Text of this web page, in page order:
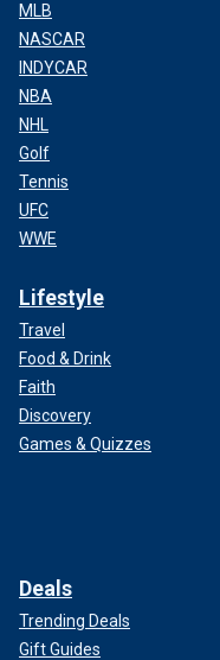
MLB
NASCAR
INDYCAR
NBA
NHL
Golf
Tennis
UFC
WWE
Lifestyle
Travel
Food & Drink
Faith
Discovery
Games & Quizzes
Deals
Trending Deals
Gift Guides